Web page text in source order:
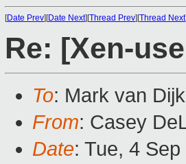
[Date Prev][Date Next][Thread Prev][Thread Next
Re: [Xen-
To: Mark van
From: Casey
Date: Tue, 4